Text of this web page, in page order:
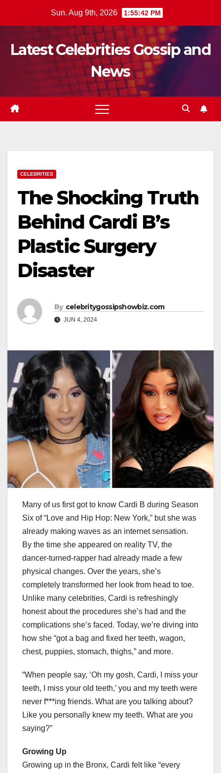
Sun. Aug 9th, 2026 1:55:43 PM
Latest Celebrities Gossip and
News
CELEBRITIES
The Shocking Truth
Behind Cardi B’s
Plastic Surgery
Disaster
By celebritygossipshowbiz.com
JUN 4, 2024
Many of us first got to know Cardi B during Season
Six of “Love and Hip Hop: New York,” but she was
already making waves as an internet sensation.
By the time she appeared on reality TV, the
dancer-turned-rapper had already made a few
physical changes. Over the years, she’s
completely transformed her look from head to toe.
Unlike many celebrities, Cardi is refreshingly
honest about the procedures she’s had and the
complications she’s faced. Today, we’re diving into
how she “got a bag and fixed her teeth, wagon,
chest, puppies, stomach, thighs,” and more.
“When people say, ‘Oh my gosh, Cardi, I miss your
teeth, I miss your old teeth,’ you and my teeth were
never f***ing friends. What are you talking about?
Like you personally knew my teeth. What are you
saying?”
Growing Up
Growing up in the Bronx, Cardi felt like “every